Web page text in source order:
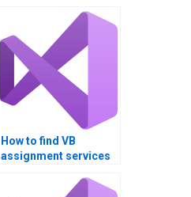
How to find VB
assignment services